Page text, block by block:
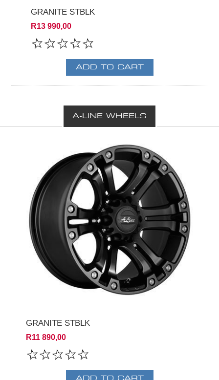
GRANITE STBLK
R13 990,00
A-LINE WHEELS
GRANITE STBLK
R11 890,00